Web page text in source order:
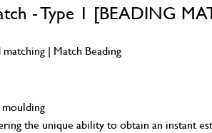
- Type 1 [BEADING
| Match Beading
the unique ability to obtain an instant